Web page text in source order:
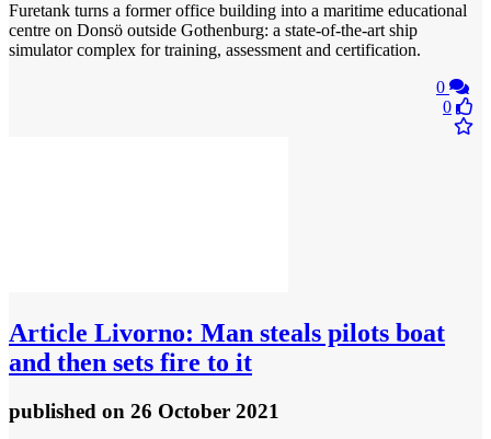
Furetank turns a former office building into a maritime educational
centre on Donsö outside Gothenburg: a state-of-the-art ship
simulator complex for training, assessment and certification.
0
0
Article Livorno: Man steals pilots boat
and then sets fire to it
published on 26 October 2021